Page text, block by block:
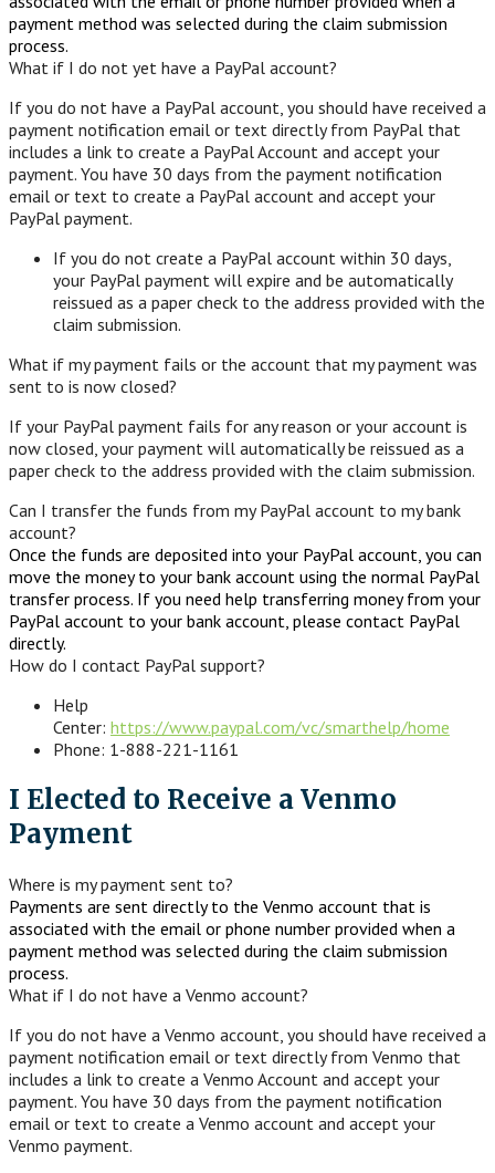
payment method was selected during the claim submission
process.
What if I do not yet have a PayPal account?
If you do not have a PayPal account, you should have received a
payment notification email or text directly from PayPal that
includes a link to create a PayPal Account and accept your
payment. You have 30 days from the payment notification
email or text to create a PayPal account and accept your
PayPal payment.
If you do not create a PayPal account within 30 days,
your PayPal payment will expire and be automatically
reissued as a paper check to the address provided with the
claim submission.
What if my payment fails or the account that my payment was
sent to is now closed?
If your PayPal payment fails for any reason or your account is
now closed, your payment will automatically be reissued as a
paper check to the address provided with the claim submission.
Can I transfer the funds from my PayPal account to my bank
account?
Once the funds are deposited into your PayPal account, you can
move the money to your bank account using the normal PayPal
transfer process. If you need help transferring money from your
PayPal account to your bank account, please contact PayPal
directly.
How do I contact PayPal support?
Help
Center: https://www.paypal.com/vc/smarthelp/home
Phone: 1-888-221-1161
I Elected to Receive a Venmo
Payment
Where is my payment sent to?
Payments are sent directly to the Venmo account that is
associated with the email or phone number provided when a
payment method was selected during the claim submission
process.
What if I do not have a Venmo account?
If you do not have a Venmo account, you should have received a
payment notification email or text directly from Venmo that
includes a link to create a Venmo Account and accept your
payment. You have 30 days from the payment notification
email or text to create a Venmo account and accept your
Venmo payment.